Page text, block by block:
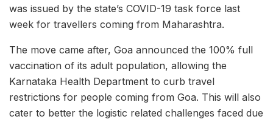
was issued by the state’s COVID-19 task force last
week for travellers coming from Maharashtra.
The move came after, Goa announced the 100% full
vaccination of its adult population, allowing the
Karnataka Health Department to curb travel
restrictions for people coming from Goa. This will also
cater to better the logistic related challenges faced due